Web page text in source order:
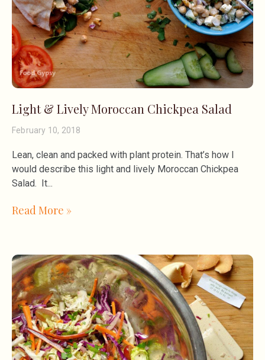
Light & Lively Moroccan Chickpea Salad
February 10, 2018
Lean, clean and packed with plant protein. That’s how I
would describe this light and lively Moroccan Chickpea
Salad. It
Read More »